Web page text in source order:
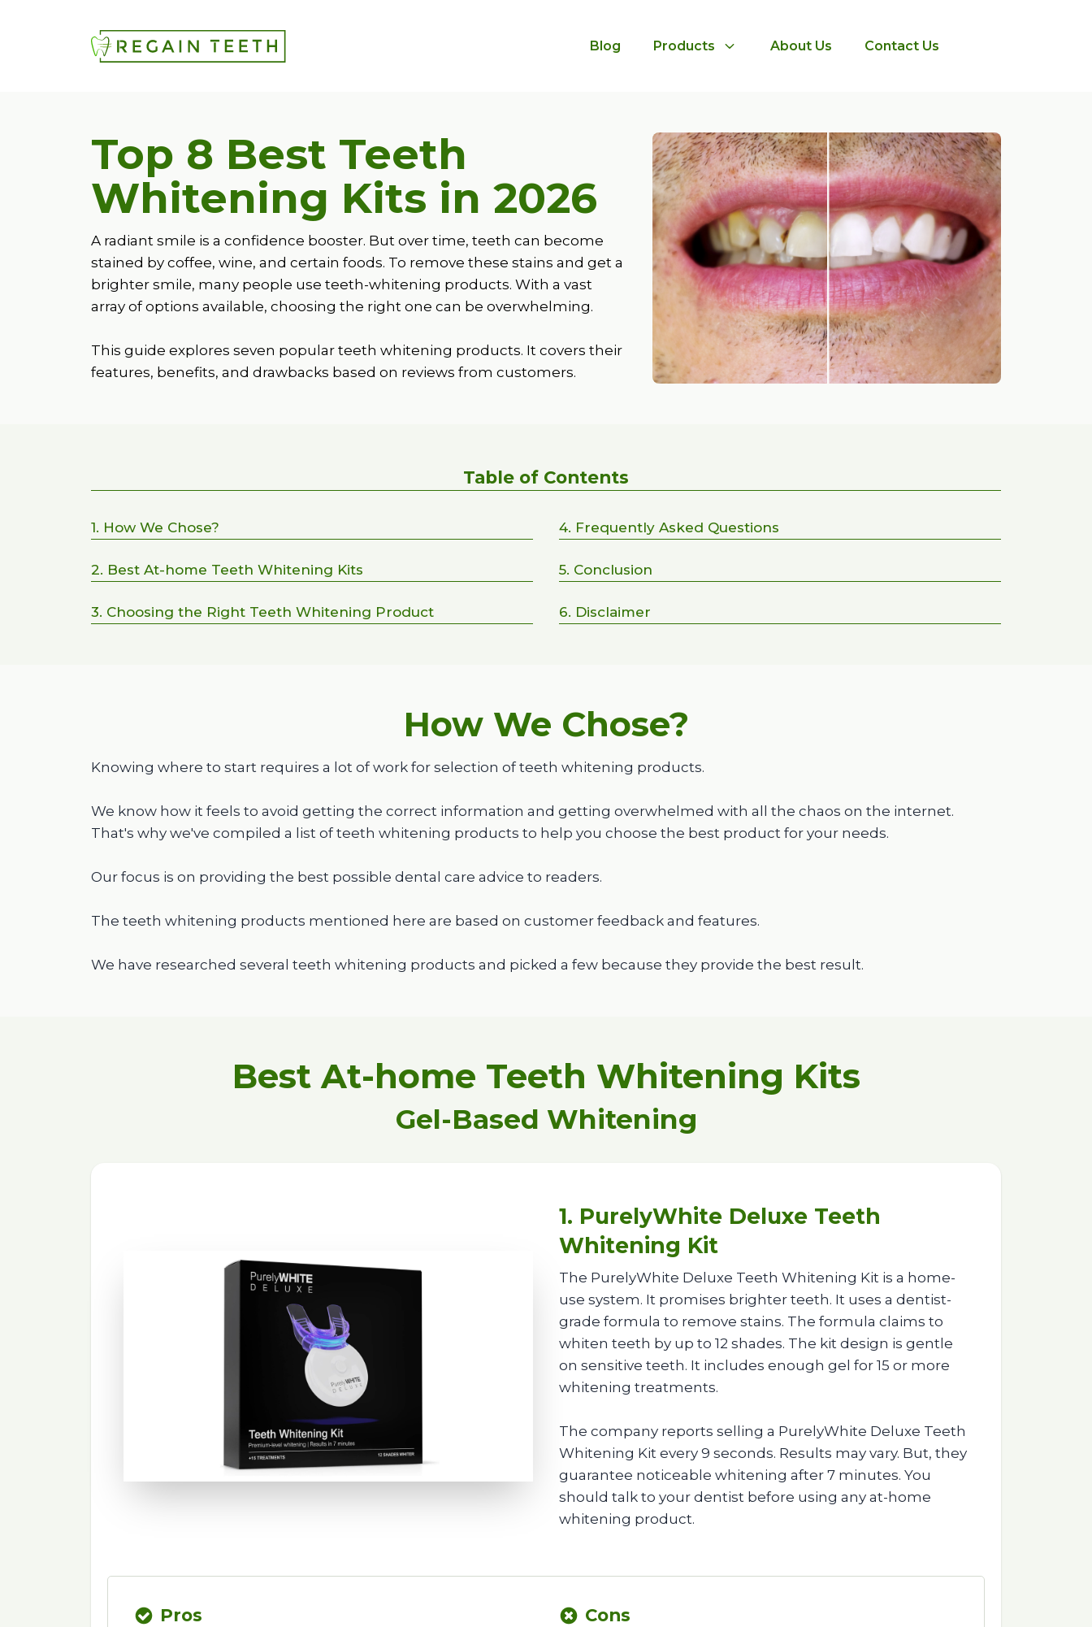
Blog Products About Us Contact Us
Top 8 Best Teeth
Whitening Kits in 2026
A radiant smile is a confidence booster. But over time, teeth can become
stained by coffee, wine, and certain foods. To remove these stains and get a
brighter smile, many people use teeth-whitening products. With a vast
array of options available, choosing the right one can be overwhelming.
This guide explores seven popular teeth whitening products. It covers their
features, benefits, and drawbacks based on reviews from customers.
Table of Contents
1. How We Chose?
2. Best At-home Teeth Whitening Kits
3. Choosing the Right Teeth Whitening Product
4. Frequently Asked Questions
5. Conclusion
6. Disclaimer
How We Chose?
Knowing where to start requires a lot of work for selection of teeth whitening products.
We know how it feels to avoid getting the correct information and getting overwhelmed with all the chaos on the internet.
That's why we've compiled a list of teeth whitening products to help you choose the best product for your needs.
Our focus is on providing the best possible dental care advice to readers.
The teeth whitening products mentioned here are based on customer feedback and features.
We have researched several teeth whitening products and picked a few because they provide the best result.
Best At-home Teeth Whitening Kits
Gel-Based Whitening
1. PurelyWhite Deluxe Teeth
Whitening Kit
The PurelyWhite Deluxe Teeth Whitening Kit is a home-
use system. It promises brighter teeth. It uses a dentist-
grade formula to remove stains. The formula claims to
whiten teeth by up to 12 shades. The kit design is gentle
on sensitive teeth. It includes enough gel for 15 or more
whitening treatments.
The company reports selling a PurelyWhite Deluxe Teeth
Whitening Kit every 9 seconds. Results may vary. But, they
guarantee noticeable whitening after 7 minutes. You
should talk to your dentist before using any at-home
whitening product.
Pros Cons